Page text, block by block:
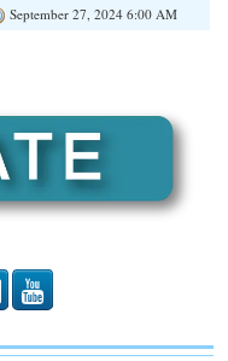
September 27, 2024 6:00 AM
r